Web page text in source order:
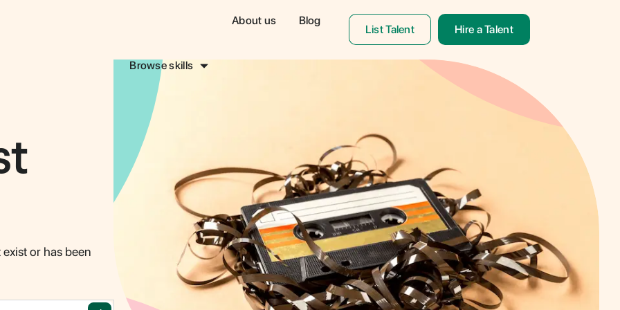
Browse skills
About us Blog
List Talent Hire a Talent
& Creative Sales & Marketing
COMING SOON!
Writing & Translation
COMING SOON!
or has been